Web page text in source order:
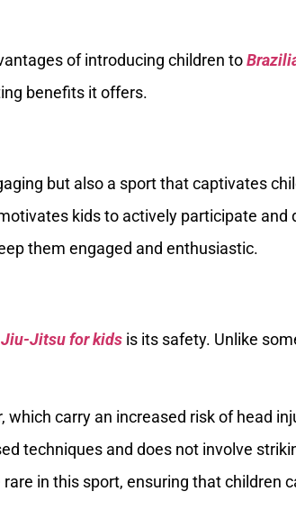
of introducing children to
benefits it offers.
but also a sport that captivates
kids to actively participate and
them engaged and enthusiastic.
Jiu-Jitsu for kids is its safety. Unlike
carry an increased risk of head
techniques and does not involve
in this sport, ensuring that children